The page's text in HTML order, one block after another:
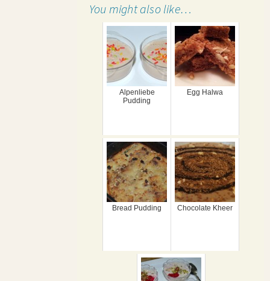
You might also like…
Alpenliebe
Pudding
Egg Halwa
Bread Pudding Chocolate Kheer